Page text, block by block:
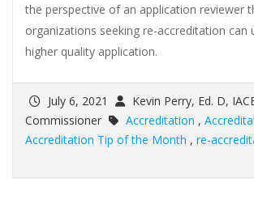
the perspective of an application reviewer
organizations seeking re-accreditation can
higher quality application.
July 6, 2021
Kevin Perry, Ed. D,
Commissioner
Accreditation ,
Accreditation Tip of the Month , re-